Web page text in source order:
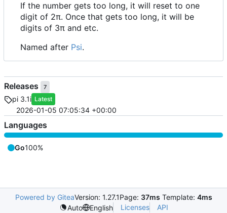
If the number gets too long, it will reset to one
digit of 2π. Once that gets too long, it will be
digits of 3π and etc.
Named after Psi.
Releases 7
pi 3.1i Latest
2026-01-05 07:05:34 +00:00
Languages
Go100%
Powered by GiteaVersion: 1.27.1Page: 37ms Template: 4ms
Auto
English Licenses API